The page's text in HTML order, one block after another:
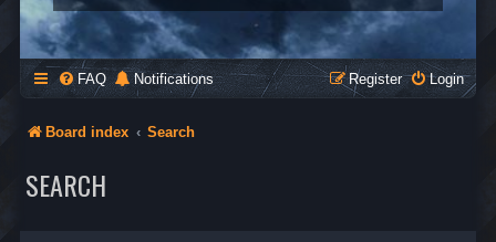
FAQ Notifications Login
Register
Board index Search
SEARCH